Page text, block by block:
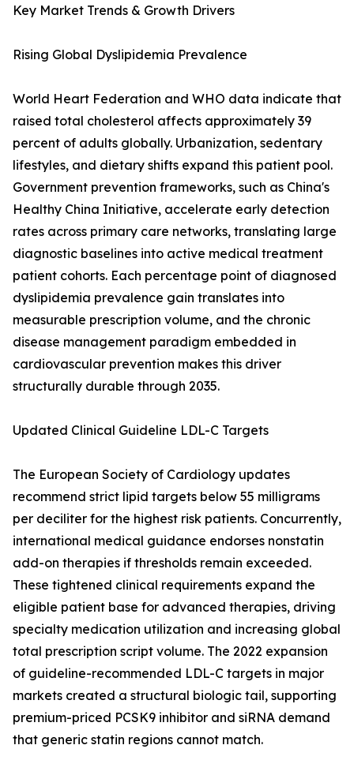
Key Market Trends & Growth Drivers
Rising Global Dyslipidemia Prevalence
World Heart Federation and WHO data indicate that
raised total cholesterol affects approximately 39
percent of adults globally. Urbanization, sedentary
lifestyles, and dietary shifts expand this patient pool.
Government prevention frameworks, such as China's
Healthy China Initiative, accelerate early detection
rates across primary care networks, translating large
diagnostic baselines into active medical treatment
patient cohorts. Each percentage point of diagnosed
dyslipidemia prevalence gain translates into
measurable prescription volume, and the chronic
disease management paradigm embedded in
cardiovascular prevention makes this driver
structurally durable through 2035.
Updated Clinical Guideline LDL-C Targets
The European Society of Cardiology updates
recommend strict lipid targets below 55 milligrams
per deciliter for the highest risk patients. Concurrently,
international medical guidance endorses nonstatin
add-on therapies if thresholds remain exceeded.
These tightened clinical requirements expand the
eligible patient base for advanced therapies, driving
specialty medication utilization and increasing global
total prescription script volume. The 2022 expansion
of guideline-recommended LDL-C targets in major
markets created a structural biologic tail, supporting
premium-priced PCSK9 inhibitor and siRNA demand
that generic statin regions cannot match.